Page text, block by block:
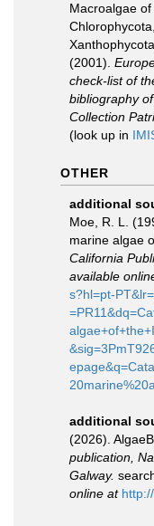
Macroalgae
Xanthophycota,
(2001).
check-list of
bibliography
Collection
(look up in
OTHER
additional
Moe, R. L.
marine algae
California
available
s?hl=pt-
additional
(2026).
publication,
Galway.
online at